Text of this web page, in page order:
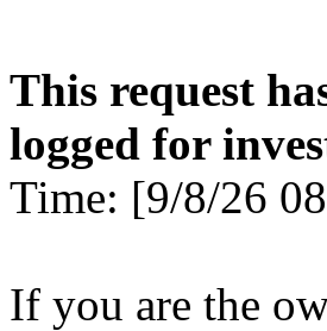
This request
logged for
Time: [9/8/26
If you are the